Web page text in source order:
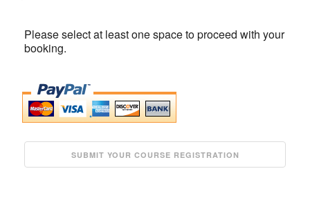
Please select at least one space to proceed with your
booking.